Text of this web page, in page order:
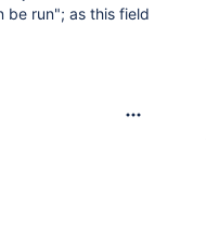
be run"; as this field